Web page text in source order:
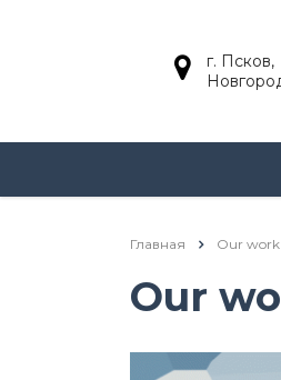
г. Псков,
Главная Our
Our